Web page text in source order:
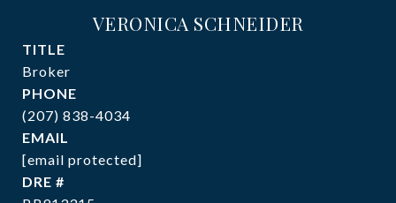
VERONICA SCHNEIDER
TITLE
Broker
PHONE
(207) 838-4034
EMAIL
[email protected]
DRE #